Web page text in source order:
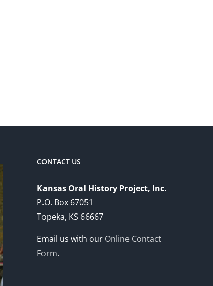
CONTACT US
Kansas Oral History Project, Inc.
P.O. Box 67051
Topeka, KS 66667
Email us with our Online Contact
Form.